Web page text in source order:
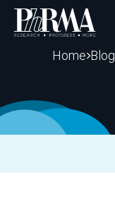
Skip
content
Home Blog